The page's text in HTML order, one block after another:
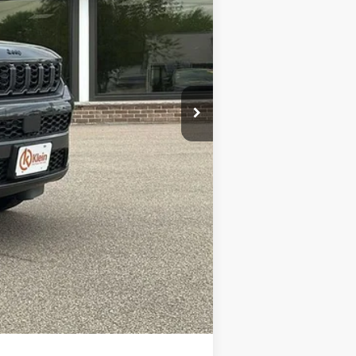
-$2,233
-$3,500
-$1,000
+$449
$43,881
-$4,000
Compare Vehicle